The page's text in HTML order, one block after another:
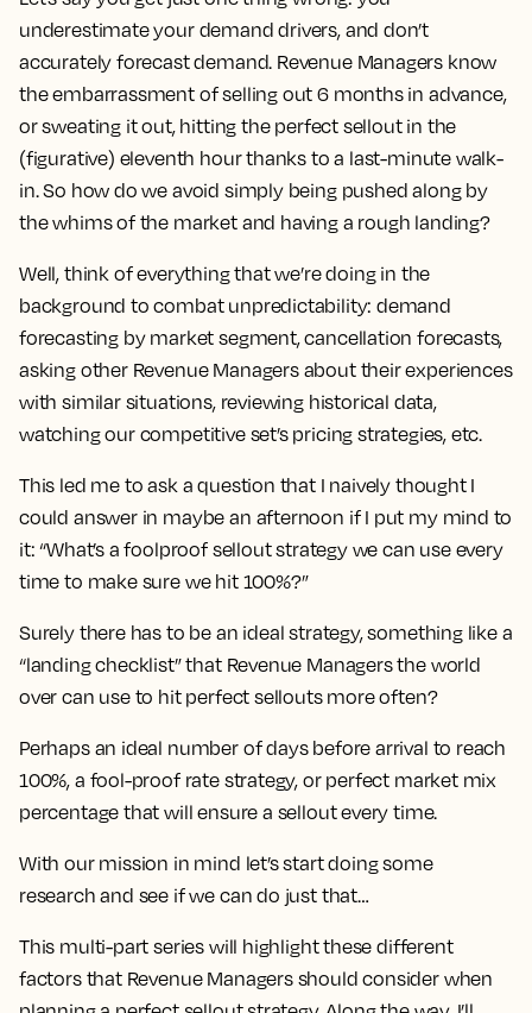
underestimate your demand drivers, and don’t
accurately forecast demand. Revenue Managers know
the embarrassment of selling out 6 months in advance,
or sweating it out, hitting the perfect sellout in the
(figurative) eleventh hour thanks to a last-minute walk-
in. So how do we avoid simply being pushed along by
the whims of the market and having a rough landing?
Well, think of everything that we’re doing in the
background to combat unpredictability: demand
forecasting by market segment, cancellation forecasts,
asking other Revenue Managers about their experiences
with similar situations, reviewing historical data,
watching our competitive set’s pricing strategies, etc.
This led me to ask a question that I naively thought I
could answer in maybe an afternoon if I put my mind to
it: “What’s a foolproof sellout strategy we can use every
time to make sure we hit 100%?”
Surely there has to be an ideal strategy, something like a
“landing checklist” that Revenue Managers the world
over can use to hit perfect sellouts more often?
Perhaps an ideal number of days before arrival to reach
100%, a fool-proof rate strategy, or perfect market mix
percentage that will ensure a sellout every time.
With our mission in mind let’s start doing some
research and see if we can do just that…
This multi-part series will highlight these different
factors that Revenue Managers should consider when